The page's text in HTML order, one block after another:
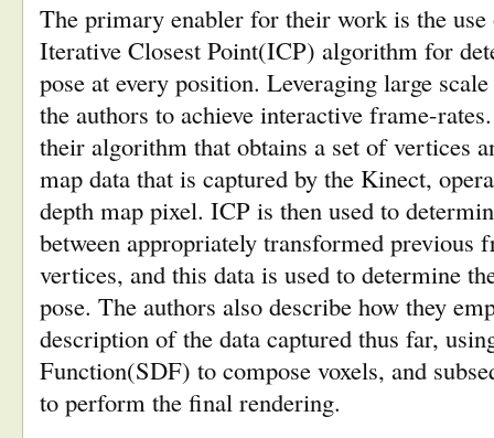
The primary enabler for their work is the
Iterative Closest Point(ICP) algorithm for
pose at every position. Leveraging large
the authors to achieve interactive frame-
their algorithm that obtains a set of vertices
map data that is captured by the Kinect,
depth map pixel. ICP is then used to
between appropriately transformed previous
vertices, and this data is used to determine
pose. The authors also describe how they
description of the data captured thus far,
Function(SDF) to compose voxels, and
to perform the final rendering.